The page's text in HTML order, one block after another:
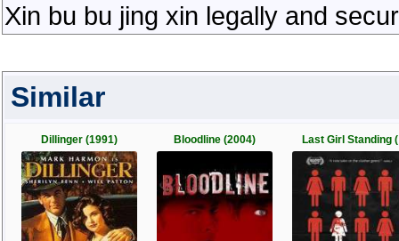
Xin bu bu jing xin legally and
Similar
Dillinger (1991) Bloodline (2004) Last Girl Standing (